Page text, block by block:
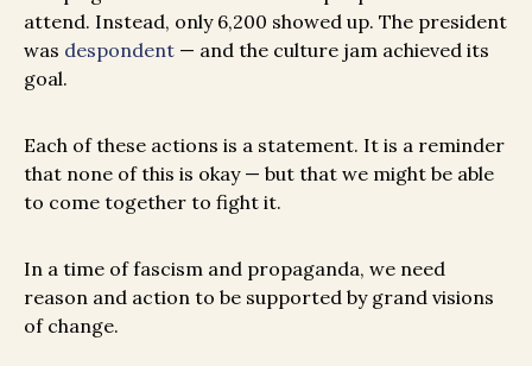
attend. Instead, only 6,200 showed up. The president
was despondent — and the culture jam achieved its
goal.
Each of these actions is a statement. It is a reminder
that none of this is okay — but that we might be able
to come together to fight it.
In a time of fascism and propaganda, we need
reason and action to be supported by grand visions
of change.